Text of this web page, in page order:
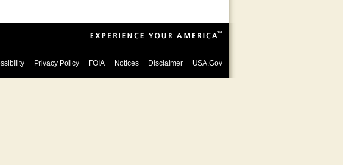
Privacy Policy FOIA Notices Disclaimer USA.Gov